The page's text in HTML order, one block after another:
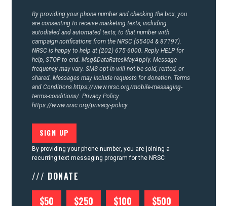
STATES
ABOUT US
CONTACT US
By providing your phone number and checking the box, you
are consenting to receive marketing texts, including
autodialed and automated texts, to that number with
campaign notifications from the NRSC (55404 & 87197).
NRSC is happy to help at (202) 675-6000. Reply HELP for
help, STOP to end. Msg&DataRatesMayApply. Message
frequency may vary. SMS opt-in will not be sold, rented, or
shared. Messages may include requests for donation. Terms
and Conditions https://www.nrsc.org/mobile-messaging-
terms-conditions/. Privacy Policy
https://www.nrsc.org/privacy-policy
By providing your phone number, you are joining a
recurring text messaging program for the NRSC
/// DONATE
$50 $250 $100 $500